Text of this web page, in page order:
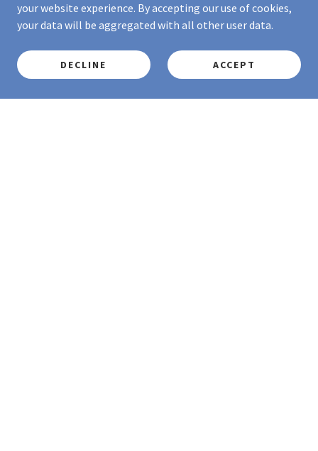
your website experience. By accepting our use of cookies,
your data will be aggregated with all other user data.
DECLINE ACCEPT